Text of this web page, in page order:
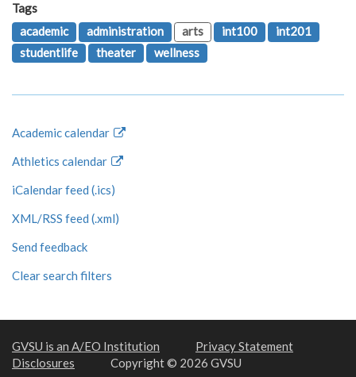
Tags
academic
administration arts int100
int201
studentlife
theater wellness
Academic calendar
Athletics calendar
iCalendar feed (.ics)
XML/RSS feed (.xml)
Send feedback
Clear search filters
GVSU is an A/EO Institution
Privacy Statement
Disclosures
Copyright © 2026 GVSU